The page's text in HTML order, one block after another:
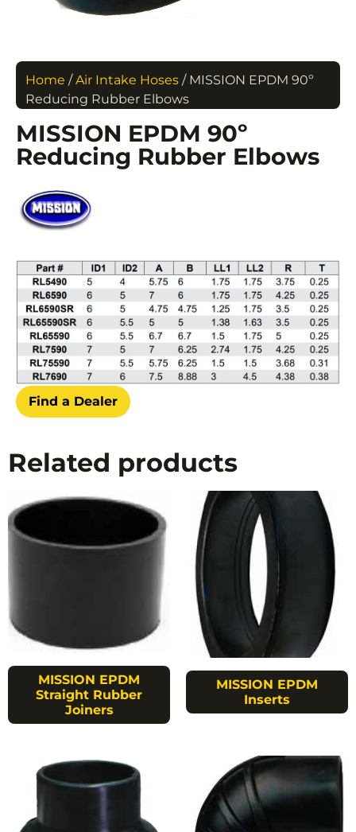
Home /Air Intake Hoses / MISSION EPDM 90º
Reducing Rubber Elbows
MISSION EPDM 90º
Reducing Rubber Elbows
Find a Dealer
Related products
MISSION EPDM
Straight Rubber
Joiners
MISSION EPDM
Inserts